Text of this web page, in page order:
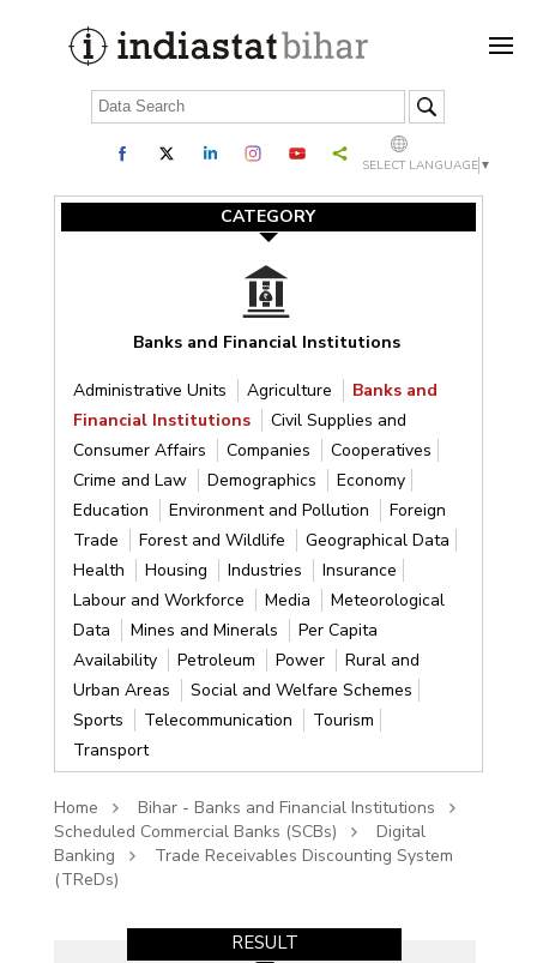
SELECT LANGUAGE ▼
CATEGORY
Banks and Financial Institutions
Administrative Units Agriculture
Banks and
Financial Institutions
Civil Supplies and
Consumer Affairs
Companies
Cooperatives
Crime and Law
Demographics
Economy
Education
Environment and Pollution
Foreign
Trade
Forest and Wildlife
Geographical Data
Health
Housing Industries
Insurance
Labour and Workforce
Media
Meteorological
Data
Mines and Minerals
Per Capita
Availability
Petroleum Power
Rural and
Urban Areas
Social and Welfare Schemes
Sports
Telecommunication
Tourism
Transport
Home
Bihar - Banks and Financial Institutions
Scheduled Commercial Banks (SCBs)
Digital
Banking
Trade Receivables Discounting System
(TReDs)
RESULT